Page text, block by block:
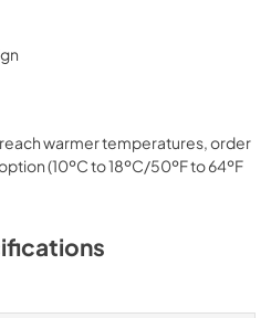
reach warmer temperatures, order
(10ºC to 18ºC/50ºF to 64ºF